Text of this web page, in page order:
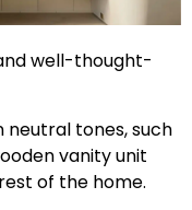
well-thought-
neutral tones, such
vanity unit
of the home.